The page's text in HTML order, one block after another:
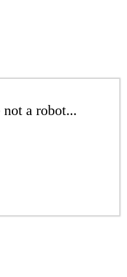
a robot...